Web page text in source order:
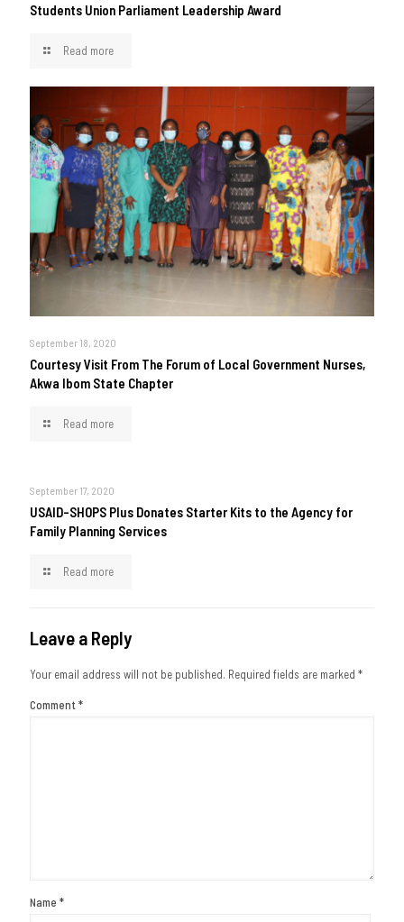
Students Union Parliament Leadership Award
Read more
September 18, 2020
Courtesy Visit From The Forum of Local Government Nurses,
Akwa Ibom State Chapter
Read more
September 17, 2020
USAID-SHOPS Plus Donates Starter Kits to the Agency for
Family Planning Services
Read more
Leave a Reply
Your email address will not be published. Required fields are marked *
Comment *
Name *